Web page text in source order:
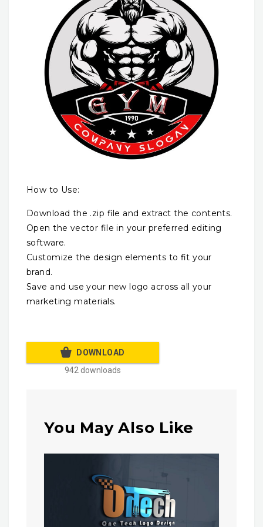
How to Use:
Download the .zip file and extract the contents.
Open the vector file in your preferred editing
software.
Customize the design elements to fit your
brand.
Save and use your new logo across all your
marketing materials.
DOWNLOAD
942 downloads
You May Also Like